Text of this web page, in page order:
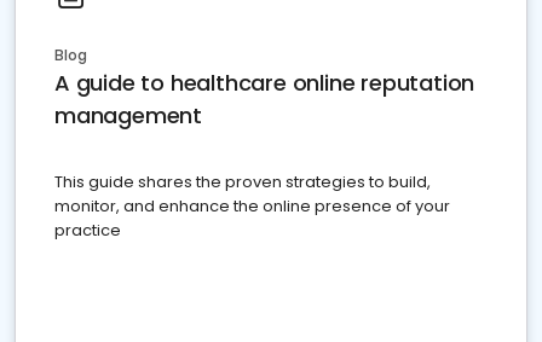
Blog
A guide to healthcare online reputation
management
This guide shares the proven strategies to build,
monitor, and enhance the online presence of your
practice